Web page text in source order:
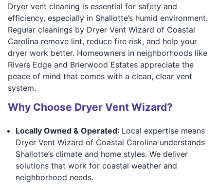
Dryer vent cleaning is essential for safety and
efficiency, especially in Shallotte’s humid environment.
Regular cleanings by Dryer Vent Wizard of Coastal
Carolina remove lint, reduce fire risk, and help your
dryer work better. Homeowners in neighborhoods like
Rivers Edge and Brierwood Estates appreciate the
peace of mind that comes with a clean, clear vent
system.
Why Choose Dryer Vent Wizard?
Locally Owned & Operated: Local expertise means
Dryer Vent Wizard of Coastal Carolina understands
Shallotte’s climate and home styles. We deliver
solutions that work for coastal weather and
neighborhood needs.